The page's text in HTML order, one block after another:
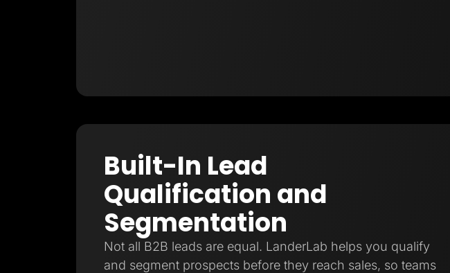
Built-In Lead
Qualification and
Segmentation
Not all B2B leads are equal. LanderLab helps you qualify
and segment prospects before they reach sales, so teams